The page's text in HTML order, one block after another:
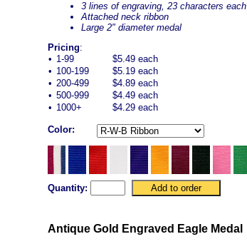
3 lines of engraving, 23 characters each
Attached neck ribbon
Large 2" diameter medal
Pricing:
• 1-99
$5.49 each
• 100-199
$5.19 each
• 200-499
$4.89 each
• 500-999
$4.49 each
• 1000+ $4.29 each
Color:
Quantity:
Antique Gold Engraved Eagle Medal